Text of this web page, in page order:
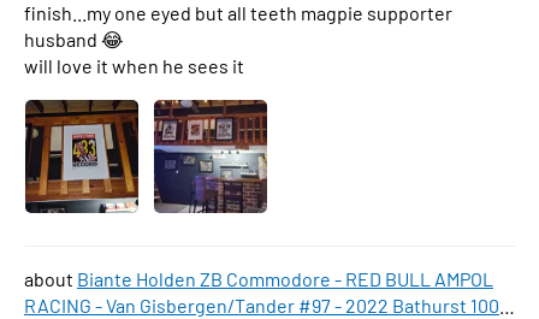
finish...my one eyed but all teeth magpie supporter
husband 😂
will love it when he sees it
Biante Holden ZB Commodore - RED BULL AMPOL
RACING - Van Gisbergen/Tander #97 - 2022 Bathurst 1000